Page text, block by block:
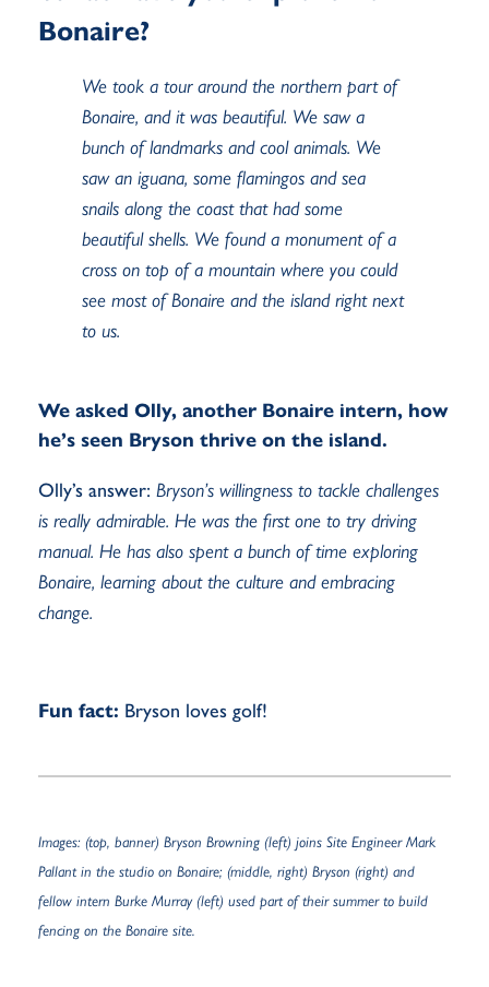
Bonaire?
We took a tour around the northern part of
Bonaire, and it was beautiful. We saw a
bunch of landmarks and cool animals. We
saw an iguana, some flamingos and sea
snails along the coast that had some
beautiful shells. We found a monument of a
cross on top of a mountain where you could
see most of Bonaire and the island right next
to us.
We asked Olly, another Bonaire intern, how
he’s seen Bryson thrive on the island.
Olly’s answer: Bryson’s willingness to tackle challenges
is really admirable. He was the first one to try driving
manual. He has also spent a bunch of time exploring
Bonaire, learning about the culture and embracing
change.
Fun fact: Bryson loves golf!
Images: (top, banner) Bryson Browning (left) joins Site Engineer Mark
Pallant in the studio on Bonaire; (middle, right) Bryson (right) and
fellow intern Burke Murray (left) used part of their summer to build
fencing on the Bonaire site.